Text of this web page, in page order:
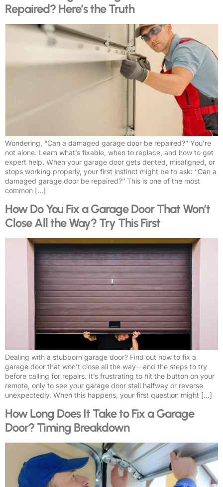
Repaired? Here’s the Truth
Wondering, “Can a damaged garage door be repaired?” You’re
not alone. Learn what’s fixable, when to replace, and how to get
expert help. When your garage door gets dented, misaligned, or
stops working properly, your first instinct might be to ask: “Can a
damaged garage door be repaired?” This is one of the most
common […]
How Do You Fix a Garage Door That Won’t
Close All the Way? Try This First
Dealing with a stubborn garage door? Find out how to fix a
garage door that won’t close all the way—and the steps to try
before calling for repairs. It’s frustrating to hit the button on your
remote, only to see your garage door stall halfway or reverse
unexpectedly. When this happens, your first question might […]
How Long Does It Take to Fix a Garage
Door? Timing Breakdown